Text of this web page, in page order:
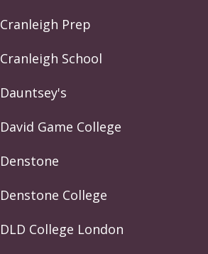
Cranleigh Prep
Cranleigh School
Dauntsey's
David Game College
Denstone
Denstone College
DLD College London